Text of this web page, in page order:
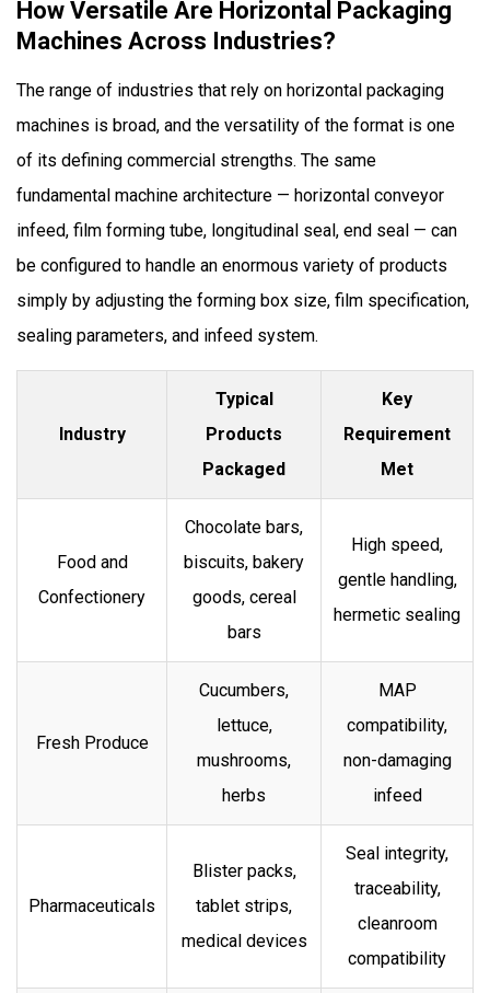
How Versatile Are Horizontal Packaging
Machines Across Industries?
The range of industries that rely on horizontal packaging
machines is broad, and the versatility of the format is one
of its defining commercial strengths. The same
fundamental machine architecture — horizontal conveyor
infeed, film forming tube, longitudinal seal, end seal — can
be configured to handle an enormous variety of products
simply by adjusting the forming box size, film specification,
sealing parameters, and infeed system.
Industry
Typical
Products
Packaged
Key
Requirement
Met
Food and
Confectionery
Chocolate bars,
biscuits, bakery
goods, cereal
bars
High speed,
gentle handling,
hermetic sealing
Fresh Produce
Cucumbers,
lettuce,
mushrooms,
herbs
MAP
compatibility,
non-damaging
infeed
Pharmaceuticals
Blister packs,
tablet strips,
medical devices
Seal integrity,
traceability,
cleanroom
compatibility